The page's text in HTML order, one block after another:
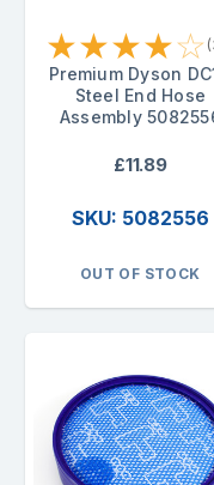
★★★★☆
Premium Dyson
Steel End Hose
Assembly
£11.89
SKU: 5082556
OUT OF STOCK